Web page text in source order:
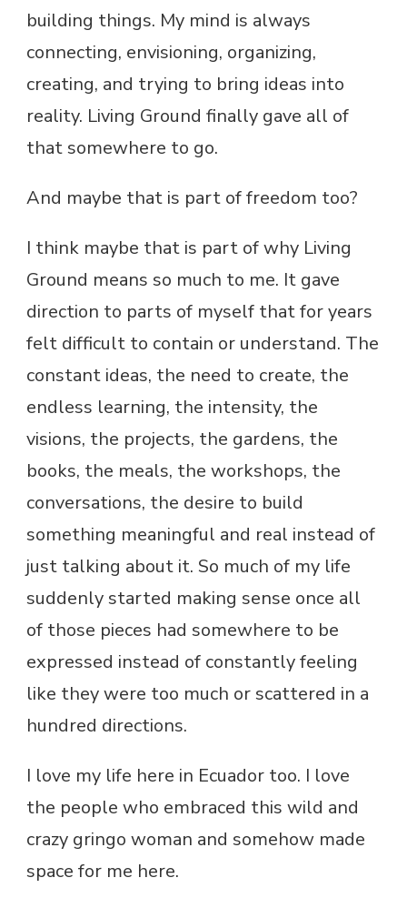
building things. My mind is always
connecting, envisioning, organizing,
creating, and trying to bring ideas into
reality. Living Ground finally gave all of
that somewhere to go.
And maybe that is part of freedom too?
I think maybe that is part of why Living
Ground means so much to me. It gave
direction to parts of myself that for years
felt difficult to contain or understand. The
constant ideas, the need to create, the
endless learning, the intensity, the
visions, the projects, the gardens, the
books, the meals, the workshops, the
conversations, the desire to build
something meaningful and real instead of
just talking about it. So much of my life
suddenly started making sense once all
of those pieces had somewhere to be
expressed instead of constantly feeling
like they were too much or scattered in a
hundred directions.
I love my life here in Ecuador too. I love
the people who embraced this wild and
crazy gringo woman and somehow made
space for me here.